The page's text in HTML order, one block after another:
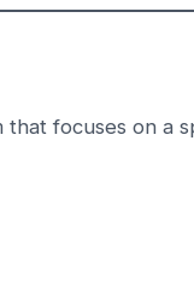
focuses on a